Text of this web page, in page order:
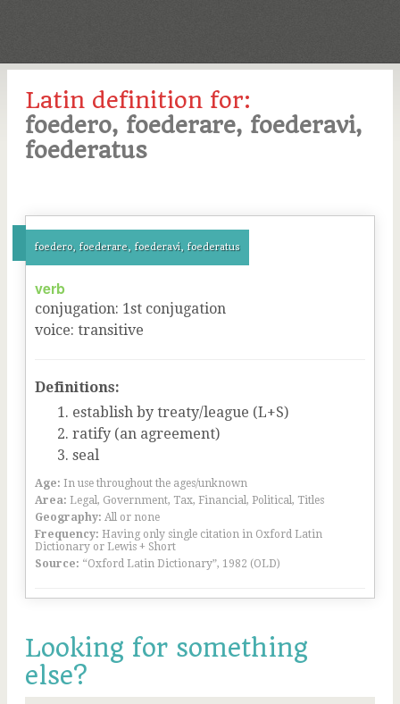
Latin definition for:
foedero, foederare, foederavi,
foederatus
foedero, foederare, foederavi, foederatus
verb
conjugation: 1st conjugation
voice: transitive
Definitions:
establish by treaty/league (L+S)
ratify (an agreement)
seal
Age: In use throughout the ages/unknown
Area: Legal, Government, Tax, Financial, Political, Titles
Geography: All or none
Frequency: Having only single citation in Oxford Latin
Dictionary or Lewis + Short
Source: “Oxford Latin Dictionary”, 1982 (OLD)
Looking for something
else?